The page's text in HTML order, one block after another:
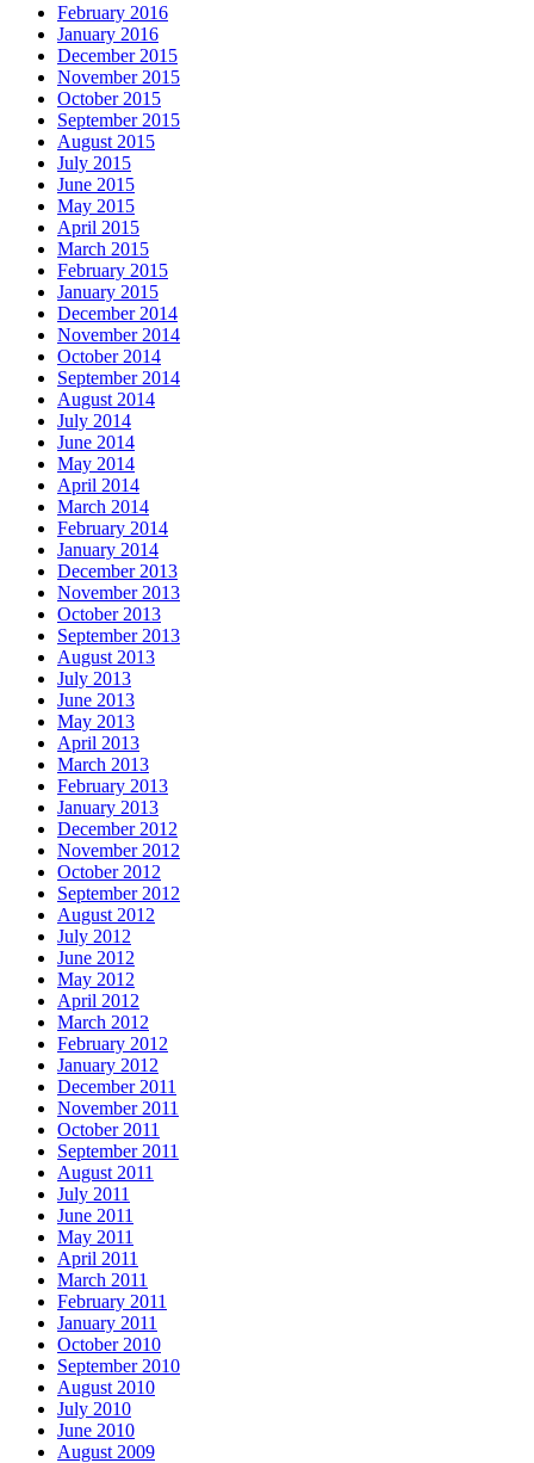
February 2016
January 2016
December 2015
November 2015
October 2015
September 2015
August 2015
July 2015
June 2015
May 2015
April 2015
March 2015
February 2015
January 2015
December 2014
November 2014
October 2014
September 2014
August 2014
July 2014
June 2014
May 2014
April 2014
March 2014
February 2014
January 2014
December 2013
November 2013
October 2013
September 2013
August 2013
July 2013
June 2013
May 2013
April 2013
March 2013
February 2013
January 2013
December 2012
November 2012
October 2012
September 2012
August 2012
July 2012
June 2012
May 2012
April 2012
March 2012
February 2012
January 2012
December 2011
November 2011
October 2011
September 2011
August 2011
July 2011
June 2011
May 2011
April 2011
March 2011
February 2011
January 2011
October 2010
September 2010
August 2010
July 2010
June 2010
August 2009